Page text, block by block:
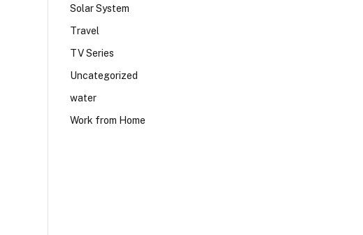
Solar System
Travel
TV Series
Uncategorized
water
Work from Home